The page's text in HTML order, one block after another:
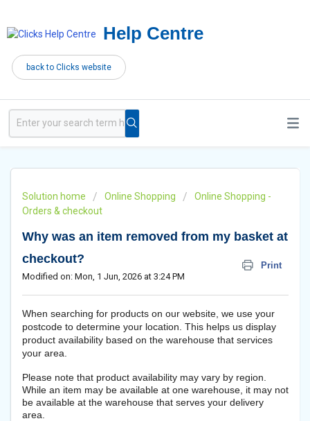
Help Centre
back to Clicks website
Solution home Online Shopping
Online Shopping -
Orders & checkout
Why was an item removed from my basket at
checkout?
Print
Modified on: Mon, 1 Jun, 2026 at 3:24 PM
When searching for products on our website, we use your
postcode to determine your location. This helps us display
product availability based on the warehouse that services
your area.
Please note that product availability may vary by region.
While an item may be available at one warehouse, it may not
be available at the warehouse that serves your delivery
area.